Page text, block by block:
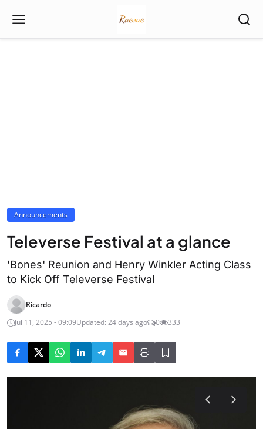
Announcements
Televerse Festival at a glance
'Bones' Reunion and Henry Winkler Acting Class
to Kick Off Televerse Festival
Ricardo
Jul 11, 2025 - 09:09Updated: 24 days ago 0 333